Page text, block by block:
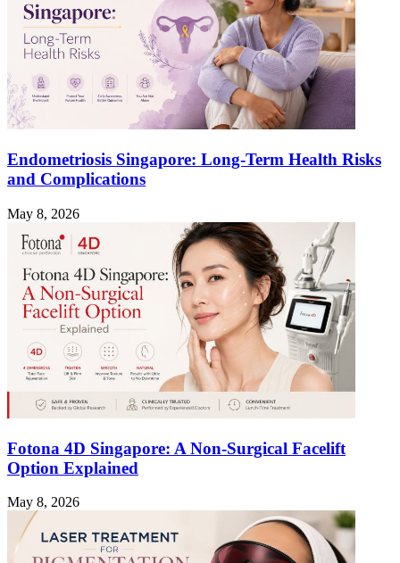
Endometriosis Singapore: Long-Term Health Risks
and Complications
May 8, 2026
Fotona 4D Singapore: A Non-Surgical Facelift
Option Explained
May 8, 2026